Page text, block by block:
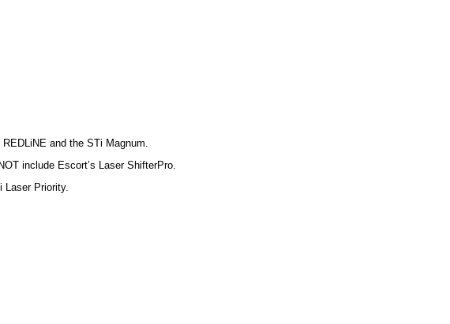
and the STi Magnum.
include Escort’s Laser ShifterPro.
Laser Priority.